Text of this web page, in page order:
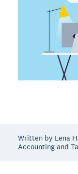
Written by Lena
Accounting and